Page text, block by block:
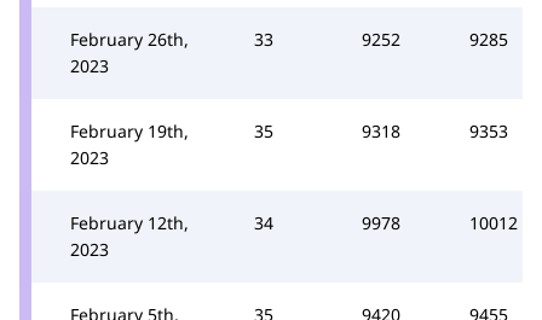
February 26th,
2023
33 9252 9285
February 19th,
2023
35 9318 9353
February 12th,
2023
34 9978 10012
February 5th,
35 9420 9455